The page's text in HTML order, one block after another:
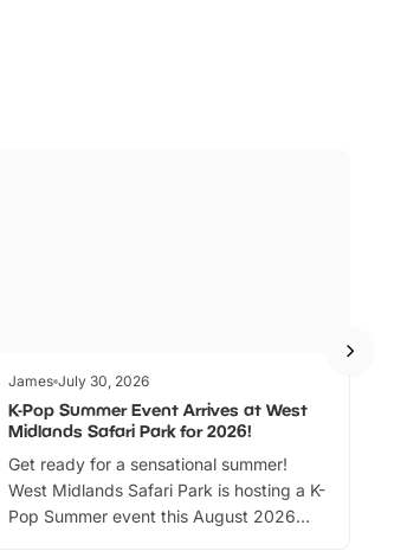
James July 30, 2026
K-Pop Summer Event Arrives at West
Midlands Safari Park for 2026!
Get ready for a sensational summer!
West Midlands Safari Park is hosting a K-
Pop Summer event this August 2026